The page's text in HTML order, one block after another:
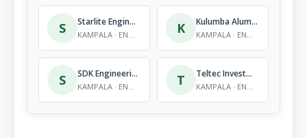
S Starlite Engineering Ltd (workshop)
KAMPALA · ENGINEERS K Kulumba Aluminium Fabricators
KAMPALA · ENGINEERS
S SDK Engineering Services Limited
KAMPALA · ENGINEERS T Teltec Investments Limited
KAMPALA · ENGINEERS